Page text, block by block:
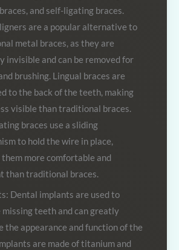
and self-ligating braces.
are a popular alternative to
metal braces, as they are
invisible and can be removed for
brushing. Lingual braces are
to the back of the teeth, making
visible than traditional braces.
braces use a sliding
to hold the wire in place,
them more comfortable and
than traditional braces.
Dental implants are used to
missing teeth and can greatly
the appearance and function of the
are made of titanium and